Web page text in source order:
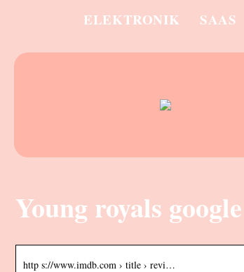
ELEKTRONIK SAAS
Young royals
http s://www.imdb.com › title › revi…